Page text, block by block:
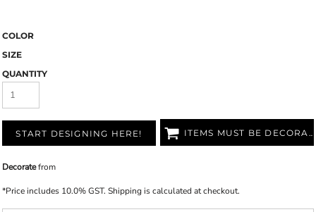
COLOR
SIZE
QUANTITY
START DESIGNING HERE! ITEMS MUST BE DECORATED
Decoratefrom
*Price includes 10.0% GST. Shipping is calculated at checkout.